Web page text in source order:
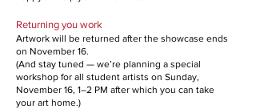
Returning you work
Artwork will be returned after the showcase ends
on November 16.
(And stay tuned — we’re planning a special
workshop for all student artists on Sunday,
November 16, 1–2 PM after which you can take
your art home.)